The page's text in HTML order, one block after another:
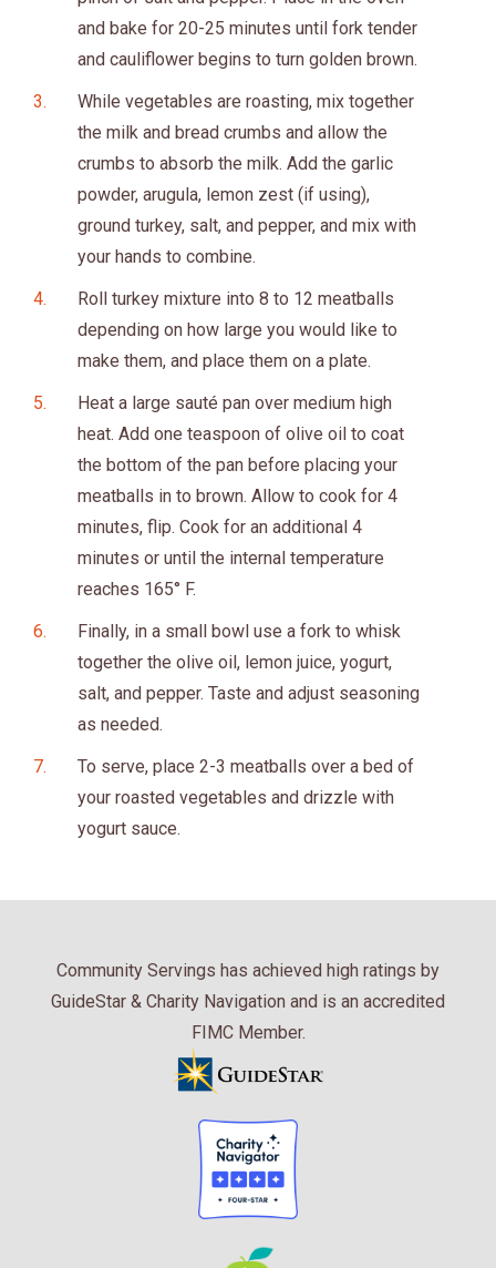
and bake for 20-25 minutes until fork tender
and cauliflower begins to turn golden brown.
While vegetables are roasting, mix together
the milk and bread crumbs and allow the
crumbs to absorb the milk. Add the garlic
powder, arugula, lemon zest (if using),
ground turkey, salt, and pepper, and mix with
your hands to combine.
Roll turkey mixture into 8 to 12 meatballs
depending on how large you would like to
make them, and place them on a plate.
Heat a large sauté pan over medium high
heat. Add one teaspoon of olive oil to coat
the bottom of the pan before placing your
meatballs in to brown. Allow to cook for 4
minutes, flip. Cook for an additional 4
minutes or until the internal temperature
reaches 165° F.
Finally, in a small bowl use a fork to whisk
together the olive oil, lemon juice, yogurt,
salt, and pepper. Taste and adjust seasoning
as needed.
To serve, place 2-3 meatballs over a bed of
your roasted vegetables and drizzle with
yogurt sauce.
Community Servings has achieved high ratings by
GuideStar & Charity Navigation and is an accredited
FIMC Member.